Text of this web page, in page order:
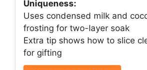
Uniqueness:
Uses condensed milk and
frosting for two-layer soak
Extra tip shows how to slice
for gifting